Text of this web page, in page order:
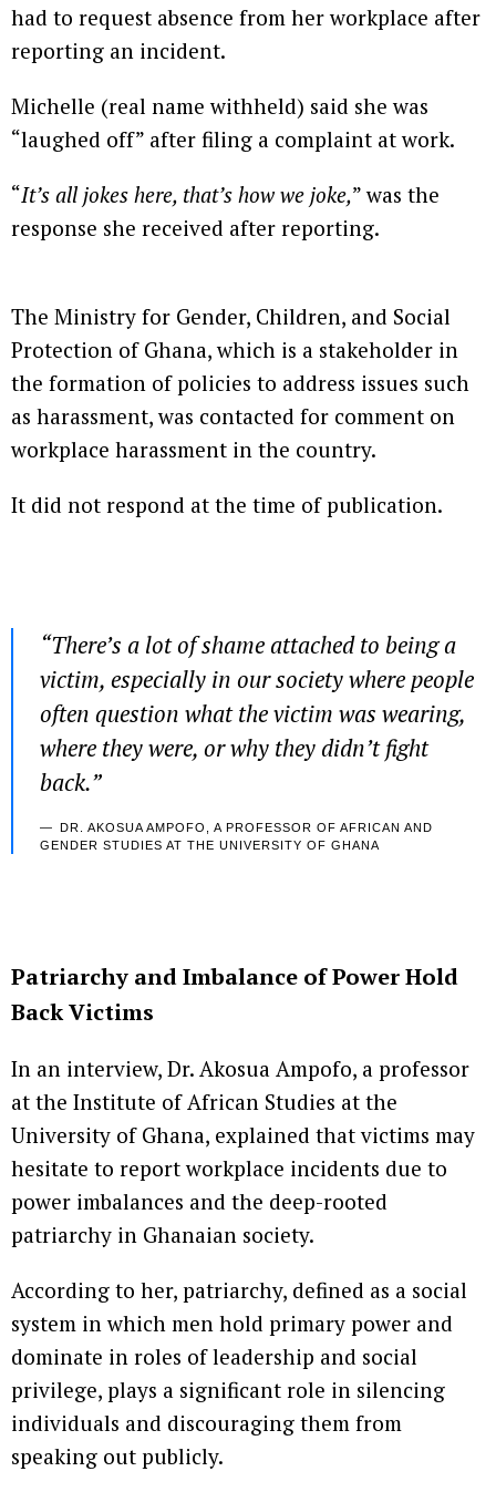
had to request absence from her workplace after
reporting an incident.
Michelle (real name withheld) said she was
“laughed off” after filing a complaint at work.
“It’s all jokes here, that’s how we joke,” was the
response she received after reporting.
The Ministry for Gender, Children, and Social
Protection of Ghana, which is a stakeholder in
the formation of policies to address issues such
as harassment, was contacted for comment on
workplace harassment in the country.
It did not respond at the time of publication.
“There’s a lot of shame attached to being a
victim, especially in our society where people
often question what the victim was wearing,
where they were, or why they didn’t fight
back.”
DR. AKOSUA AMPOFO, A PROFESSOR OF AFRICAN AND
GENDER STUDIES AT THE UNIVERSITY OF GHANA
Patriarchy and Imbalance of Power Hold
Back Victims
In an interview, Dr. Akosua Ampofo, a professor
at the Institute of African Studies at the
University of Ghana, explained that victims may
hesitate to report workplace incidents due to
power imbalances and the deep-rooted
patriarchy in Ghanaian society.
According to her, patriarchy, defined as a social
system in which men hold primary power and
dominate in roles of leadership and social
privilege, plays a significant role in silencing
individuals and discouraging them from
speaking out publicly.